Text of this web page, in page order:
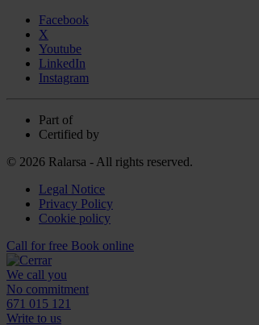
Facebook
X
Youtube
LinkedIn
Instagram
Part of
Certified by
© 2026 Ralarsa - All rights reserved.
Legal Notice
Privacy Policy
Cookie policy
Call for free Book online
We call you
No commitment
671 015 121
Write to us